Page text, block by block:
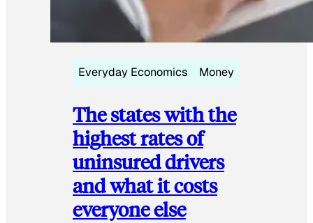
Everyday Economics Money
The states with the
highest rates of
uninsured drivers
and what it costs
everyone else